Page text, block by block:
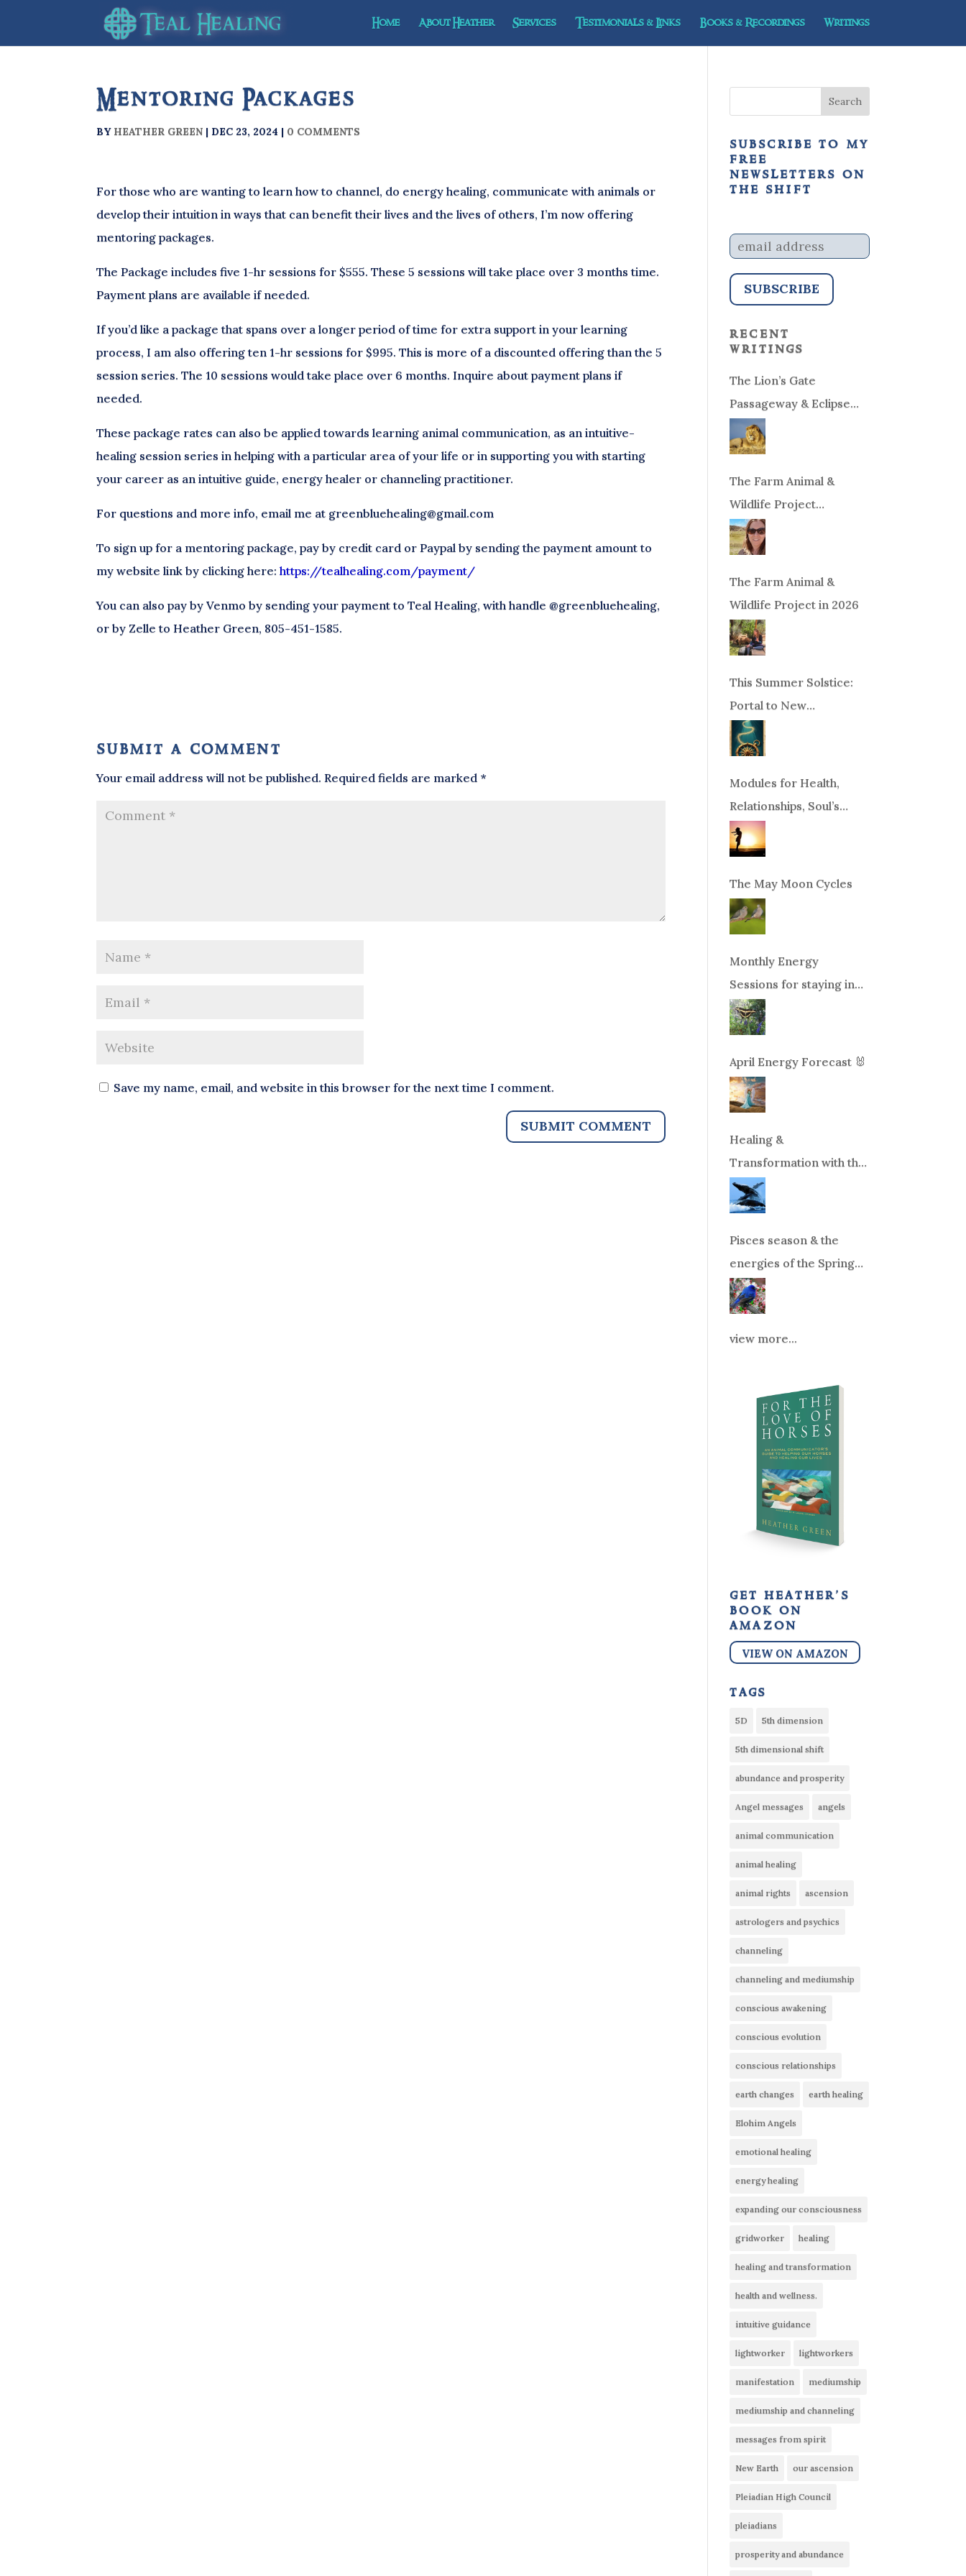
Home About Heather Services Testimonials & Links Books & Recordings Writings
Mentoring Packages
BY HEATHER GREEN | DEC 23, 2024 | 0 COMMENTS
For those who are wanting to learn how to channel, do energy healing, communicate with animals or
develop their intuition in ways that can benefit their lives and the lives of others, I’m now offering
mentoring packages.
The Package includes five 1-hr sessions for $555. These 5 sessions will take place over 3 months time.
Payment plans are available if needed.
If you’d like a package that spans over a longer period of time for extra support in your learning
process, I am also offering ten 1-hr sessions for $995. This is more of a discounted offering than the 5
session series. The 10 sessions would take place over 6 months. Inquire about payment plans if
needed.
These package rates can also be applied towards learning animal communication, as an intuitive-
healing session series in helping with a particular area of your life or in supporting you with starting
your career as an intuitive guide, energy healer or channeling practitioner.
For questions and more info, email me at greenbluehealing@gmail.com
To sign up for a mentoring package, pay by credit card or Paypal by sending the payment amount to
my website link by clicking here:https://tealhealing.com/payment/
You can also pay by Venmo by sending your payment to Teal Healing, with handle @greenbluehealing,
or by Zelle to Heather Green, 805-451-1585.
submit a comment
Your email address will not be published. Required fields are marked *
Save my name, email, and website in this browser for the next time I comment.
subscribe to my
free
newsletters on
the shift
recent
writings
The Lion’s Gate
Passageway & Eclipse
Season!
The Farm Animal &
Wildlife Project
Fundraiser
The Farm Animal &
Wildlife Project in 2026
This Summer Solstice:
Portal to New
Beginnings!
Modules for Health,
Relationships, Soul’s
Purpose or Abundance
The May Moon Cycles
Monthly Energy
Sessions for staying in
balance during times of
change!
April Energy Forecast 🐰
Healing &
Transformation with the
Whales Boat Trip, Wed.
Aug 26th, 2026 8am-
Pisces season & the
energies of the Spring
Equinox
view more...
get heather’s
book on
amazon
VIEW ON AMAZON
tags
5D 5th dimension
5th dimensional shift
abundance and prosperity
Angel messages angels
animal communication
animal healing
animal rights ascension
astrologers and psychics
channeling
channeling and mediumship
conscious awakening
conscious evolution
conscious relationships
earth changes earth healing
Elohim Angels
emotional healing
energy healing
expanding our consciousness
gridworker healing
healing and transformation
health and wellness.
intuitive guidance
lightworker lightworkers
manifestation mediumship
mediumship and channeling
messages from spirit
New Earth our ascension
Pleiadian High Council
pleiadians
prosperity and abundance